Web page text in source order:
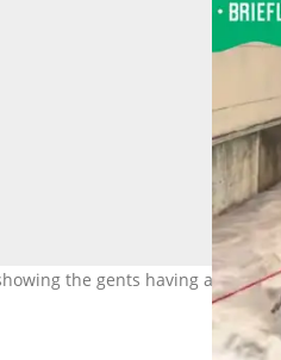
the gents having a time